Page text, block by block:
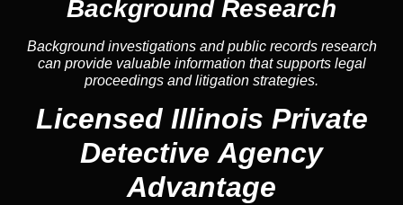
Background Research
Background investigations and public records research
can provide valuable information that supports legal
proceedings and litigation strategies.
Licensed Illinois Private
Detective Agency
Advantage